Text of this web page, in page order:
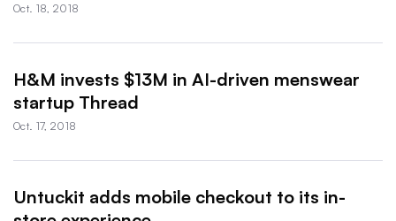
Oct. 18, 2018
H&M invests $13M in AI-driven menswear
startup Thread
Oct. 17, 2018
Untuckit adds mobile checkout to its in-